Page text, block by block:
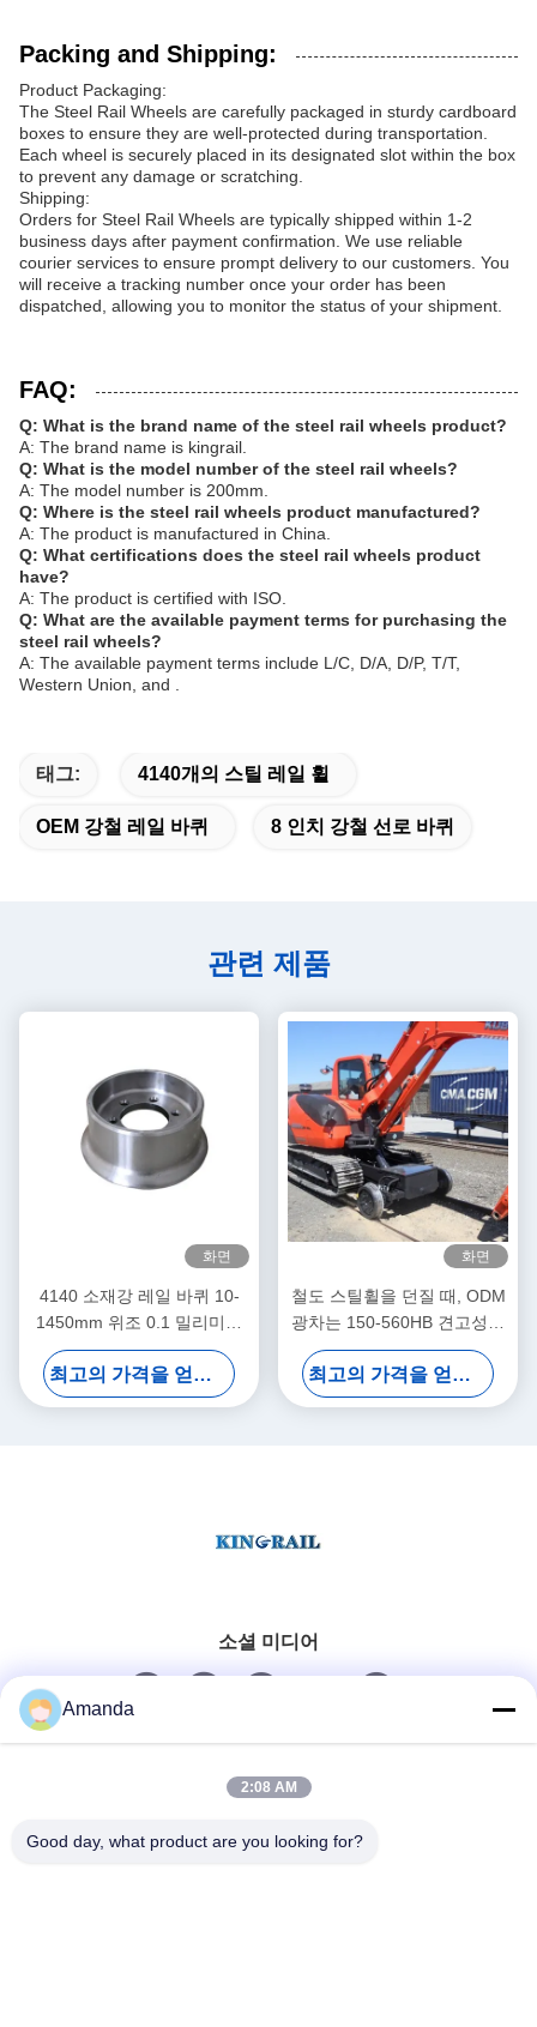
Packing and Shipping:
Product Packaging:
The Steel Rail Wheels are carefully packaged in sturdy cardboard
boxes to ensure they are well-protected during transportation.
Each wheel is securely placed in its designated slot within the box
to prevent any damage or scratching.
Shipping:
Orders for Steel Rail Wheels are typically shipped within 1-2
business days after payment confirmation. We use reliable
courier services to ensure prompt delivery to our customers. You
will receive a tracking number once your order has been
dispatched, allowing you to monitor the status of your shipment.
FAQ:
Q: What is the brand name of the steel rail wheels product?
A: The brand name is kingrail.
Q: What is the model number of the steel rail wheels?
A: The model number is 200mm.
Q: Where is the steel rail wheels product manufactured?
A: The product is manufactured in China.
Q: What certifications does the steel rail wheels product
have?
A: The product is certified with ISO.
Q: What are the available payment terms for purchasing the
steel rail wheels?
A: The available payment terms include L/C, D/A, D/P, T/T,
Western Union, and .
태그: 4140개의 스틸 레일 휠
OEM 강철 레일 바퀴 8 인치 강철 선로 바퀴
관련 제품
화면
4140 소재강 레일 바퀴 10-
1450mm 위조 0.1 밀리미터
허용한도
최고의 가격을 얻으십시오
화면
철도 스틸휠을 던질 때, ODM
광차는 150-560HB 견고성을
움직입니다
최고의 가격을 얻으십시오
소셜 미디어
빠른 연락
Amanda
2:08 AM
Good day, what product are you looking for?